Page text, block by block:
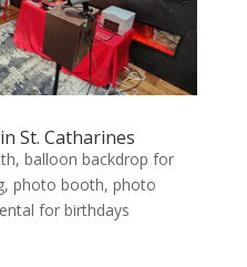
St. Catharines
, balloon backdrop for
, photo booth, photo
for birthdays